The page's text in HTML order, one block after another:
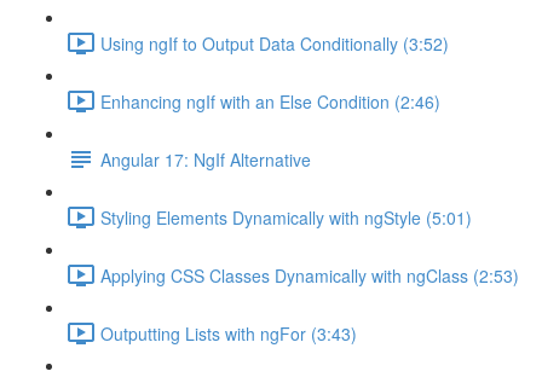
Using ngIf to Output Data Conditionally (3:52)
Enhancing ngIf with an Else Condition (2:46)
Angular 17: NgIf Alternative
Styling Elements Dynamically with ngStyle (5:01)
Applying CSS Classes Dynamically with ngClass (2:53)
Outputting Lists with ngFor (3:43)